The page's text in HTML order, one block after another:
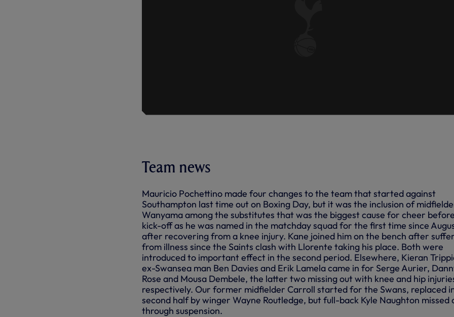
Team news
Mauricio Pochettino made four changes to the team that started against
Southampton last time out on Boxing Day, but it was the inclusion of
Wanyama among the substitutes that was the biggest cause for cheer before
kick-off as he was named in the matchday squad for the first time since
after recovering from a knee injury. Kane joined him on the bench after
from illness since the Saints clash with Llorente taking his place. Both were
introduced to important effect in the second period. Elsewhere, Kieran
ex-Swansea man Ben Davies and Erik Lamela came in for Serge Aurier,
Rose and Mousa Dembele, the latter two missing out with knee and hip
respectively. Our former midfielder Carroll started for the Swans, replaced
second half by winger Wayne Routledge, but full-back Kyle Naughton missed
through suspension.